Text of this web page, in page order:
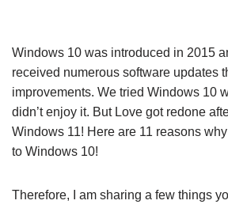
Windows 10 was introduced in 2015
received numerous software updates
improvements. We tried Windows 10
didn’t enjoy it. But Love got redone
Windows 11! Here are 11 reasons
to Windows 10!
Therefore, I am sharing a few things